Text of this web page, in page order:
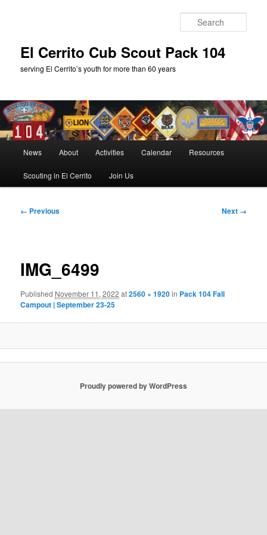
El Cerrito Cub Scout Pack 104
serving El Cerrito’s youth for more than 60 years
News About Activities Calendar Resources
Scouting in El Cerrito Join Us
Image
← Previous Next →
IMG_6499
Published November 11, 2022 at2560 × 1920in Pack 104 Fall
Campout | September 23-25
Proudly powered by WordPress